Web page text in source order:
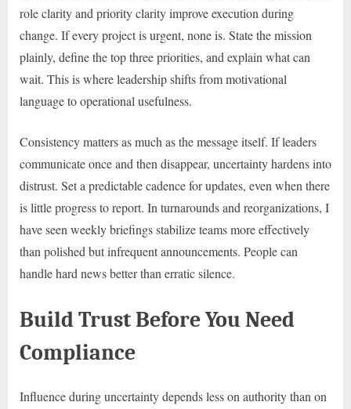
role clarity and priority clarity improve execution during
change. If every project is urgent, none is. State the mission
plainly, define the top three priorities, and explain what can
wait. This is where leadership shifts from motivational
language to operational usefulness.
Consistency matters as much as the message itself. If leaders
communicate once and then disappear, uncertainty hardens into
distrust. Set a predictable cadence for updates, even when there
is little progress to report. In turnarounds and reorganizations, I
have seen weekly briefings stabilize teams more effectively
than polished but infrequent announcements. People can
handle hard news better than erratic silence.
Build Trust Before You Need
Compliance
Influence during uncertainty depends less on authority than on